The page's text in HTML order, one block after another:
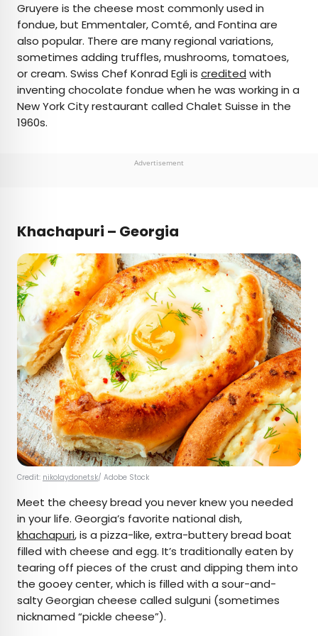
Gruyere is the cheese most commonly used in
fondue, but Emmentaler, Comté, and Fontina are
also popular. There are many regional variations,
sometimes adding truffles, mushrooms, tomatoes,
or cream. Swiss Chef Konrad Egli is credited with
inventing chocolate fondue when he was working in a
New York City restaurant called Chalet Suisse in the
1960s.
Advertisement
Khachapuri – Georgia
Credit: nikolaydonetsk/ Adobe Stock
Meet the cheesy bread you never knew you needed
in your life. Georgia’s favorite national dish,
khachapuri, is a pizza-like, extra-buttery bread boat
filled with cheese and egg. It’s traditionally eaten by
tearing off pieces of the crust and dipping them into
the gooey center, which is filled with a sour-and-
salty Georgian cheese called sulguni (sometimes
nicknamed “pickle cheese”).